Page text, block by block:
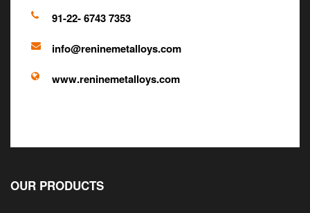
91-22- 6743 7353
info@reninemetalloys.com
www.reninemetalloys.com
OUR PRODUCTS